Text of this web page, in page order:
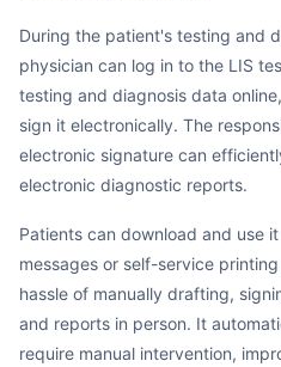
During the patient's testing and diagnosis process, the testing
physician can log in to the LIS
testing and diagnosis data
sign it electronically. The
electronic signature can
electronic diagnostic reports.
Patients can download and use it with the help of mobile text
messages or self-service
hassle of manually drafting,
and reports in person. It
require manual intervention,